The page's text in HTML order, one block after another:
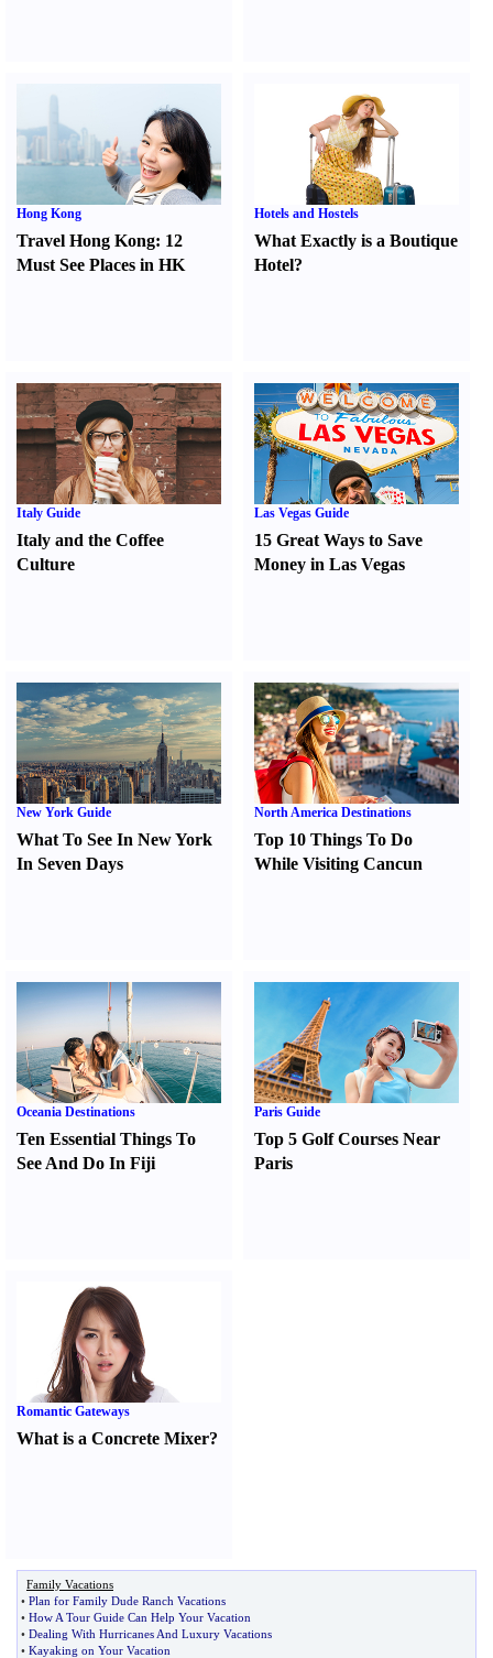
Hong Kong
Travel Hong Kong: 12
Must See Places in HK
Hotels and Hostels
What Exactly is a Boutique
Hotel?
Italy Guide
Italy and the Coffee
Culture
Las Vegas Guide
15 Great Ways to Save
Money in Las Vegas
New York Guide
What To See In New York
In Seven Days
North America Destinations
Top 10 Things To Do
While Visiting Cancun
Oceania Destinations
Ten Essential Things To
See And Do In Fiji
Paris Guide
Top 5 Golf Courses Near
Paris
Romantic Gateways
What is a Concrete Mixer?
Family Vacations
• Plan for Family Dude Ranch Vacations
• How A Tour Guide Can Help Your Vacation
• Dealing With Hurricanes And Luxury Vacations
• Kayaking on Your Vacation